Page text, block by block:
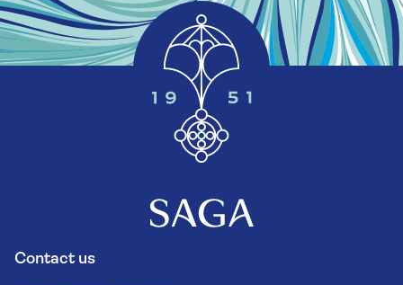
Please note:There will be essential walking of
approximately 300 yards with further walking
at each stop entirely at your discretion. At Villa
Rosehagen you will encounter some steps and
uneven ground if exploring further. This
excursion will involve a one-hour coach drive in
fifteen minutes of driving through tunnels.
Contact us